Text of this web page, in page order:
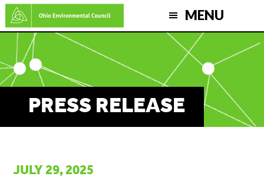
Skip
to
main
content
MENU
PRESS RELEASE
JULY 29, 2025